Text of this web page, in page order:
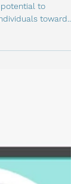
and holistic